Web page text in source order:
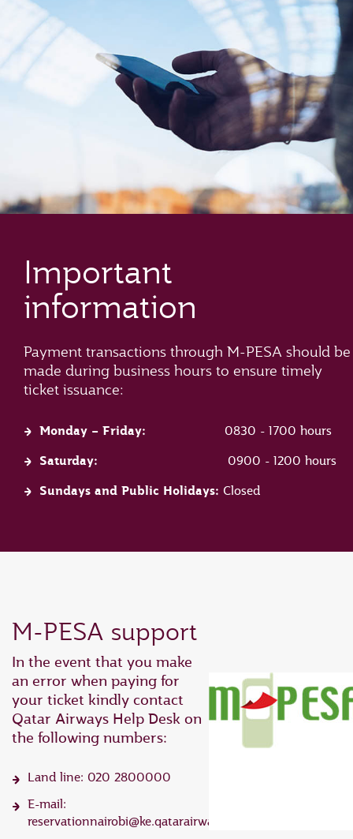
Important
information
Payment transactions through M-PESA should be
made during business hours to ensure timely
ticket issuance:
Monday – Friday: 0830 - 1700 hours
Saturday: 0900 - 1200 hours
Sundays and Public Holidays: Closed
M-PESA support
In the event that you make
an error when paying for
your ticket kindly contact
Qatar Airways Help Desk on
the following numbers:
Land line: 020 2800000
E-mail:
reservationnairobi@ke.qatarairways.com